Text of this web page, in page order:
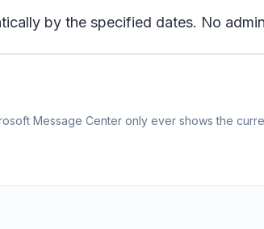
by the specified dates. No
Message Center only ever shows the